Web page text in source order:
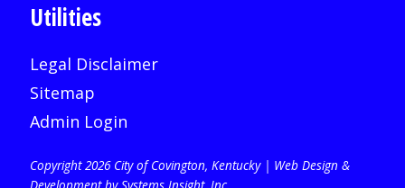
Utilities
Legal Disclaimer
Sitemap
Admin Login
Copyright 2026 City of Covington, Kentucky | Web Design &